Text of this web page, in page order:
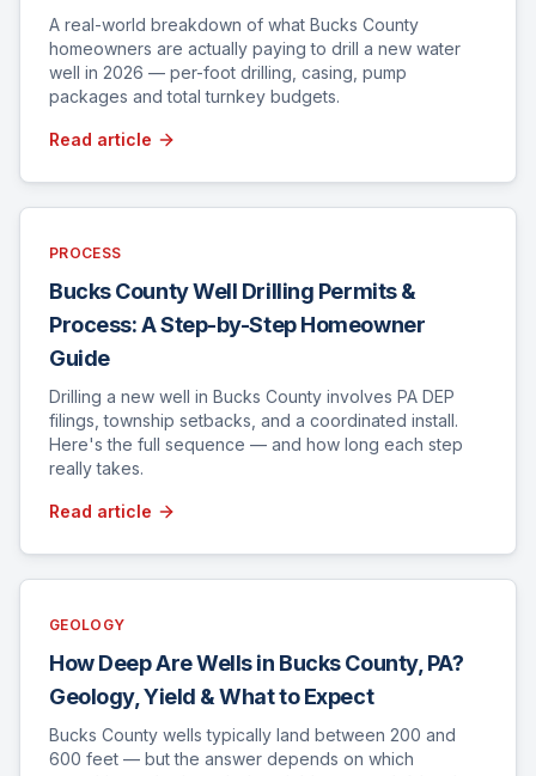
A real-world breakdown of what Bucks County
homeowners are actually paying to drill a new water
well in 2026 — per-foot drilling, casing, pump
packages and total turnkey budgets.
Read article
PROCESS
Bucks County Well Drilling Permits &
Process: A Step-by-Step Homeowner
Guide
Drilling a new well in Bucks County involves PA DEP
filings, township setbacks, and a coordinated install.
Here's the full sequence — and how long each step
really takes.
Read article
GEOLOGY
How Deep Are Wells in Bucks County, PA?
Geology, Yield & What to Expect
Bucks County wells typically land between 200 and
600 feet — but the answer depends on which